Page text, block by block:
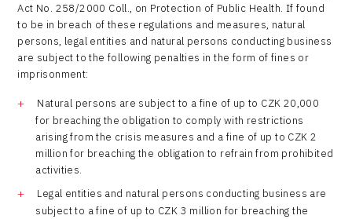
Act No. 258/2000 Coll., on Protection of Public Health. If found
to be in breach of these regulations and measures, natural
persons, legal entities and natural persons conducting business
are subject to the following penalties in the form of fines or
imprisonment:
Natural persons are subject to a fine of up to CZK 20,000
for breaching the obligation to comply with restrictions
arising from the crisis measures and a fine of up to CZK 2
million for breaching the obligation to refrain from prohibited
activities.
Legal entities and natural persons conducting business are
subject to a fine of up to CZK 3 million for breaching the